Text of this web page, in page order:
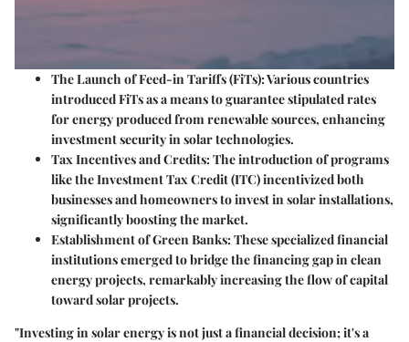
The Launch of Feed-in Tariffs (FiTs):Various countries
introduced FiTs as a means to guarantee stipulated rates
for energy produced from renewable sources, enhancing
investment security in solar technologies.
Tax Incentives and Credits:The introduction of programs
like the Investment Tax Credit (ITC) incentivized both
businesses and homeowners to invest in solar installations,
significantly boosting the market.
Establishment of Green Banks:These specialized financial
institutions emerged to bridge the financing gap in clean
energy projects, remarkably increasing the flow of capital
toward solar projects.
"Investing in solar energy is not just a financial decision; it's a